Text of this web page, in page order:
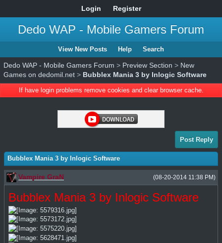
Login Register
Dedo WAP - Mobile Gamers Forum
View New Posts Help Search
Dedo WAP - Mobile Gamers Forum > Preview Section > New
Games on dedomil.net > Bubblex Mania 3 by Inlogic Software
If have login problems remove cookies and clear browser cache.
Post Reply
Bubblex Mania 3 by Inlogic Software
(08-20-2014 11:38 PM)
Vampire GraN
Bubblex Mania 3 by Inlogic Software